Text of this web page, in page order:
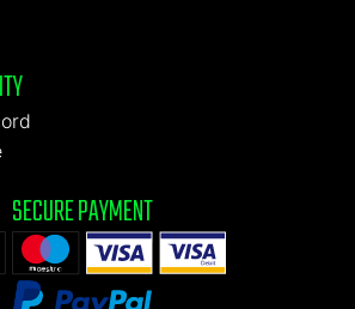
SECURE PAYMENT